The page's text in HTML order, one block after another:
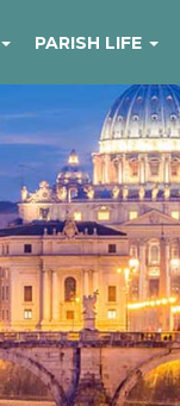
PARISH LIFE